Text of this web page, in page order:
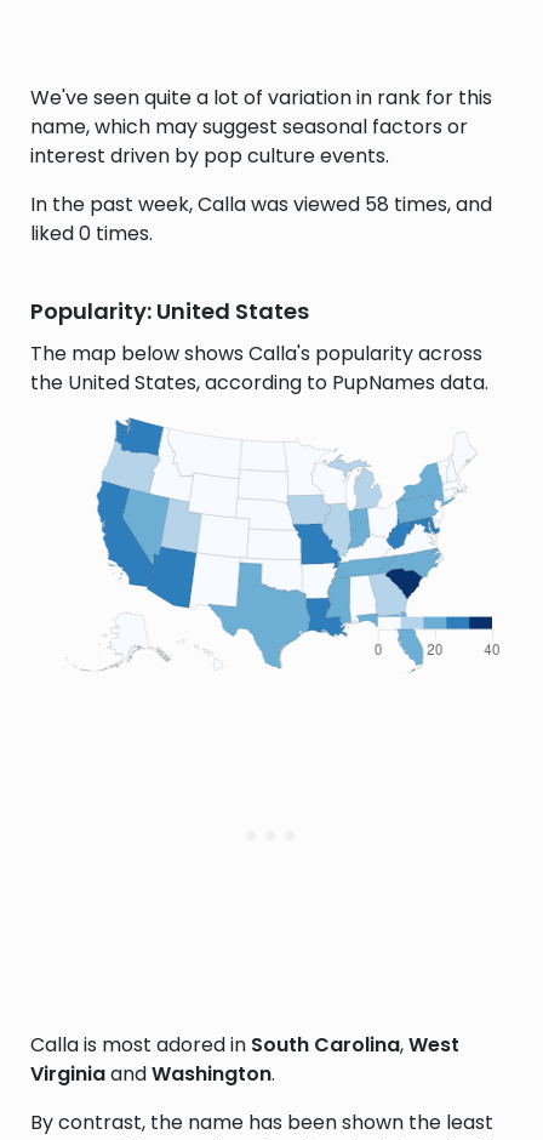
We've seen quite a lot of variation in rank for this
name, which may suggest seasonal factors or
interest driven by pop culture events.
In the past week, Calla was viewed 58 times, and
liked 0 times.
Popularity: United States
The map below shows Calla's popularity across
the United States, according to PupNames data.
Calla is most adored in South Carolina,West
VirginiaandWashington.
By contrast, the name has been shown the least